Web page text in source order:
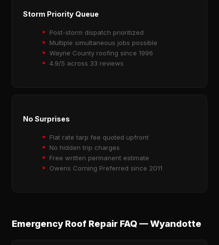
Storm Priority Queue
Post-storm dispatch prioritized
Multiple simultaneous jobs possible
Wayne County roofing since 1996
4.9/5 across 33 reviews
No Surprises
Flat rate tarp fee quoted upfront
No hidden trip charges
Free written permanent estimate
Owens Corning Preferred since 2011
Emergency Roof Repair FAQ — Wyandotte